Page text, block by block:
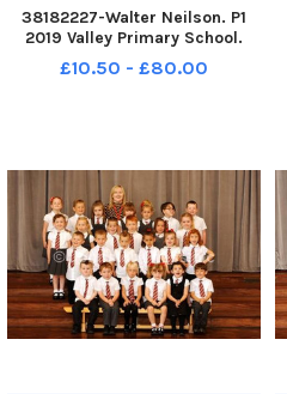
38182227-Walter Neilson. P1
2019 Valley Primary School.
Valley P1. Valley P1b.
£10.50 - £80.00